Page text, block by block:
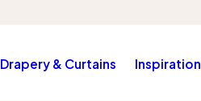
Drapery & Curtains Inspiration